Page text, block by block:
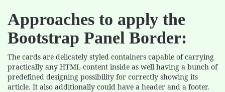
Approaches to apply the
Bootstrap Panel Border:
The cards are delicately styled containers capable of carrying
practically any HTML content inside as well having a bunch of
predefined designing possibility for correctly showing its
article. It also additionally could have a header and a footer.